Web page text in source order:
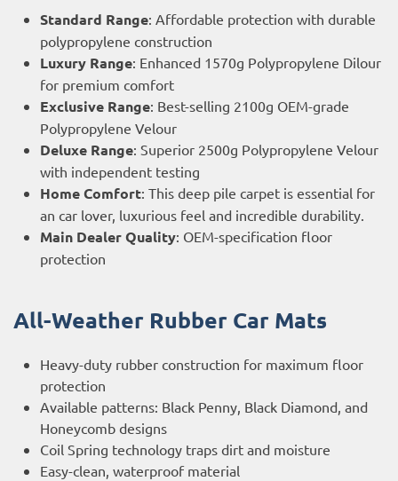
Standard Range: Affordable protection with durable
polypropylene construction
Luxury Range: Enhanced 1570g Polypropylene Dilour
for premium comfort
Exclusive Range: Best-selling 2100g OEM-grade
Polypropylene Velour
Deluxe Range: Superior 2500g Polypropylene Velour
with independent testing
Home Comfort: This deep pile carpet is essential for
an car lover, luxurious feel and incredible durability.
Main Dealer Quality: OEM-specification floor
protection
All-Weather Rubber Car Mats
Heavy-duty rubber construction for maximum floor
protection
Available patterns: Black Penny, Black Diamond, and
Honeycomb designs
Coil Spring technology traps dirt and moisture
Easy-clean, waterproof material